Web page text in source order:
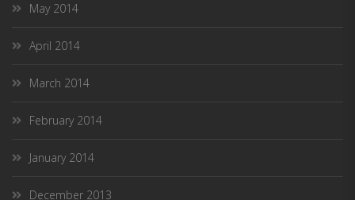
May 2014
April 2014
March 2014
February 2014
January 2014
December 2013